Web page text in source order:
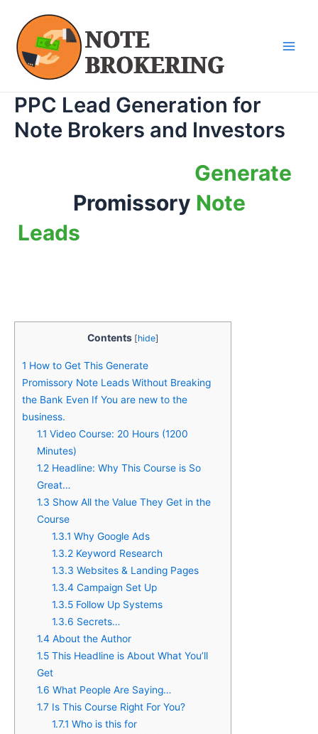
content
PPC Lead Generation for
Note Brokers and Investors
Generate
Promissory Note
Leads
Contents [hide]
1 How to Get This Generate
Promissory Note Leads Without Breaking
the Bank Even If You are new to the
business.
1.1 Video Course: 20 Hours (1200
Minutes)
1.2Headline: Why This Course is So
Grea​t…
1.3 Show All the Value They Get in the
Course
1.3.1 Why Google Ads
1.3.2Keyword Research
1.3.3 Websites & Landing Pages
1.3.4 Campaign Set Up
1.3.5Follow Up Systems
1.3.6 Secrets…
1.4 About the Author
1.5This Headline is About What You’ll
Get​
1.6 What People Are Saying…
1.7Is This Course Right For You?
1.7.1 Who is this for